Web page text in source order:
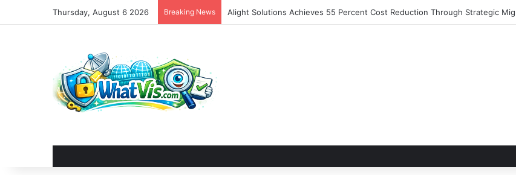
Thursday, August 6 2026 Breaking News Alight Solutions Achieves 55 Percent Cost Reduction Through Strategic